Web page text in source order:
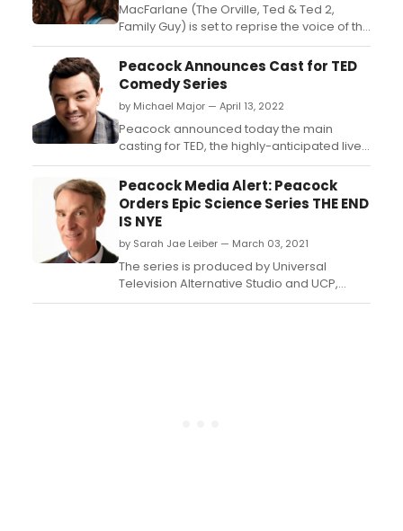
MacFarlane (The Orville, Ted & Ted 2,
Family Guy) is set to reprise the voice of the
iconic and loveable foul-mouthed teddy
bear Ted, and will also direct, write, co-
showrun and executive produce all
episodes alongside co-showrunners,
writers and executive producers Paul
Corrigan and Brad Walsh (Mod...
Peacock Announces Cast for TED
Comedy Series
by Michael Major — April 13, 2022
Peacock announced today the main
casting for TED, the highly-anticipated live-
action comedy series based on the
blockbuster film franchise, with Seth
MacFarlane (The Orville, Ted & Ted 2,
Family Guy) set to reprise the voice of the
iconic and loveable foul-mouthed teddy
bear Ted. ...
Peacock Media Alert: Peacock
Orders Epic Science Series THE END
IS NYE
by Sarah Jae Leiber — March 03, 2021
The series is produced by Universal
Television Alternative Studio and UCP,
divisions of Universal Studio Group, and